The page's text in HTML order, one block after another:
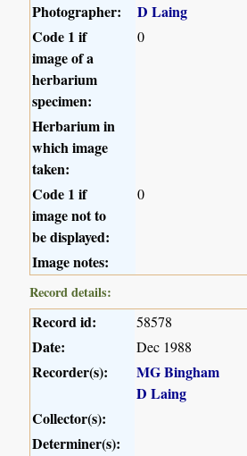
Photographer:
D Laing
Code 1 if
image of a
herbarium
specimen:
0
Herbarium in
which image
taken:
Code 1 if
image not to
be displayed:
0
Image notes:
Record details:
Record id: 58578
Date: Dec 1988
Recorder(s):
MG Bingham
D Laing
Collector(s):
Determiner(s):